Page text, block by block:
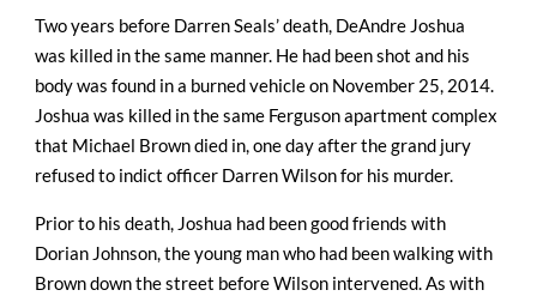
Two years before Darren Seals’ death, DeAndre Joshua
was killed in the same manner. He had been shot and his
body was found in a burned vehicle on November 25, 2014.
Joshua was killed in the same Ferguson apartment complex
that Michael Brown died in, one day after the grand jury
refused to indict officer Darren Wilson for his murder.
Prior to his death, Joshua had been good friends with
Dorian Johnson, the young man who had been walking with
Brown down the street before Wilson intervened. As with